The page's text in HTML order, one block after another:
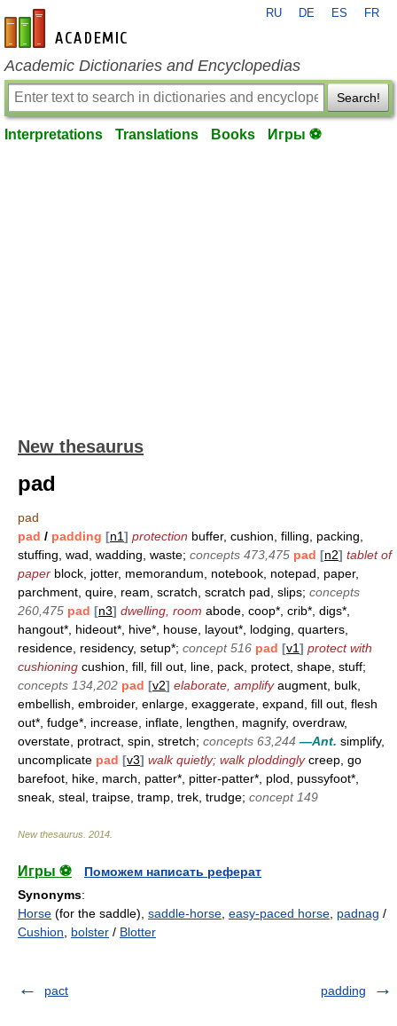
en-academic.com
RU DE ES FR
Academic Dictionaries and Encyclopedias
Search!
Interpretations Translations Books Игры ⚽
New thesaurus
pad
pad
pad / padding [n1] protection buffer, cushion, filling, packing,
stuffing, wad, wadding, waste; concepts 473,475 pad [n2] tablet of
paper block, jotter, memorandum, notebook, notepad, paper,
parchment, quire, ream, scratch, scratch pad, slips; concepts
260,475 pad [n3] dwelling, room abode, coop*, crib*, digs*,
hangout*, hideout*, hive*, house, layout*, lodging, quarters,
residence, residency, setup*; concept 516 pad [v1] protect with
cushioning cushion, fill, fill out, line, pack, protect, shape, stuff;
concepts 134,202 pad [v2] elaborate, amplifyaugment, bulk,
embellish, embroider, enlarge, exaggerate, expand, fill out, flesh
out*, fudge*, increase, inflate, lengthen, magnify, overdraw,
overstate, protract, spin, stretch; concepts 63,244 —Ant. simplify,
uncomplicate pad [v3] walk quietly; walk ploddinglycreep, go
barefoot, hike, march, patter*, pitter-patter*, plod, pussyfoot*,
sneak, steal, traipse, tramp, trek, trudge; concept 149
New thesaurus 2014
Игры ⚽
Поможем написать реферат
Synonyms:
Horse (for the saddle), saddle-horse easy-paced horse padnag /
Cushion
bolster / Blotter
pact padding